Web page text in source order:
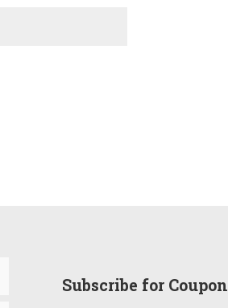
Subscribe for Coupon